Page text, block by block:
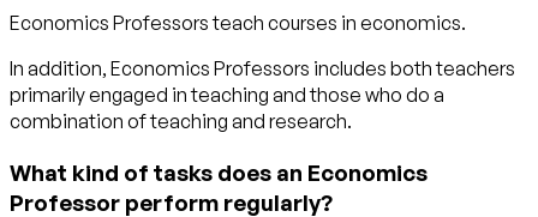
Economics Professors teach courses in economics.
In addition, Economics Professors includes both teachers
primarily engaged in teaching and those who do a
combination of teaching and research.
What kind of tasks does an Economics
Professor perform regularly?